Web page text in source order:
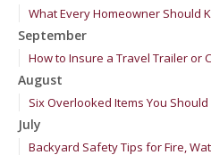
What Every Homeowner Should
September
How to Insure a Travel Trailer or
August
Six Overlooked Items You
July
Backyard Safety Tips for Fire,